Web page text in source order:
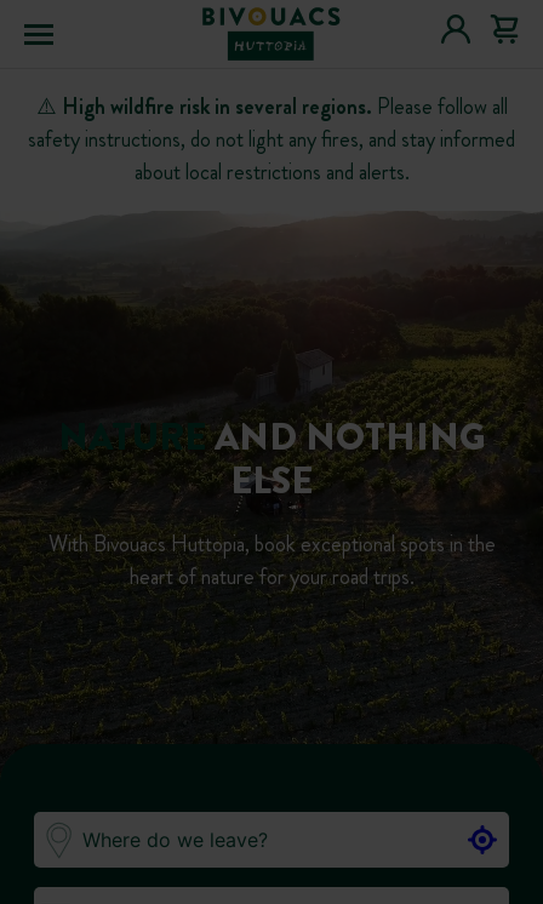
Menu
⚠️ High wildfire risk in several regions. Please follow all
safety instructions, do not light any fires, and stay informed
about local restrictions and alerts.
NATUREAND NOTHING
ELSE
With Bivouacs Huttopia, book exceptional spots in the
heart of nature for your road trips.